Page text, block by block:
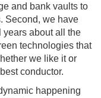
and bank vaults to
Second, we have
years about all the
technologies that
we like it or
conductor.
happening